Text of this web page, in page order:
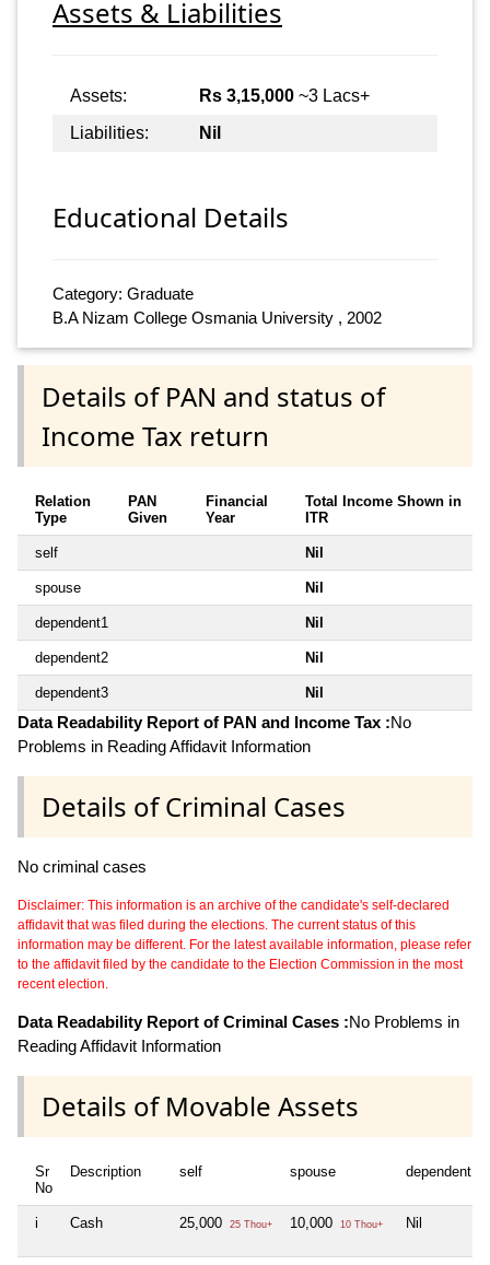
Assets & Liabilities
Assets: Rs 3,15,000 ~3 Lacs+
Liabilities:
Nil
Educational Details
Category: Graduate
B.A Nizam College Osmania University , 2002
Details of PAN and status of
Income Tax return
Relation
Type
PAN
Given
Financial
Year
Total Income Shown in
ITR
self Nil
spouse Nil
dependent1 Nil
dependent2 Nil
dependent3 Nil
Data Readability Report of PAN and Income Tax :No
Problems in Reading Affidavit Information
Details of Criminal Cases
No criminal cases
Disclaimer: This information is an archive of the candidate's self-declared
affidavit that was filed during the elections. The current status of this
information may be different. For the latest available information, please refer
to the affidavit filed by the candidate to the Election Commission in the most
recent election.
Data Readability Report of Criminal Cases :No Problems in
Reading Affidavit Information
Details of Movable Assets
Sr
No
Description self spouse dependent1
i Cash 25,000 25 Thou+ 10,000 10 Thou+ Nil